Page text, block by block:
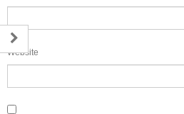
Website